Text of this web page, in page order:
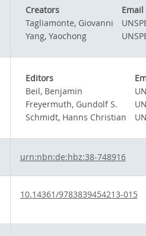
Creators Email
Tagliamonte, Giovanni
Yang, Yaochong
Editors
Beil, Benjamin
Freyermuth, Gundolf S.
Schmidt, Hanns Christian
urn:nbn:de:hbz:38-748916
10.14361/9783839454213-015